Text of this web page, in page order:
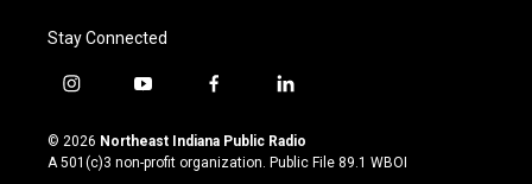
Stay Connected
i
s
t
y
u
t
u
f
c
e
l
n
k
© 2026 Northeast Indiana Public Radio
A 501(c)3 non-profit organization. Public File 89.1 WBOI